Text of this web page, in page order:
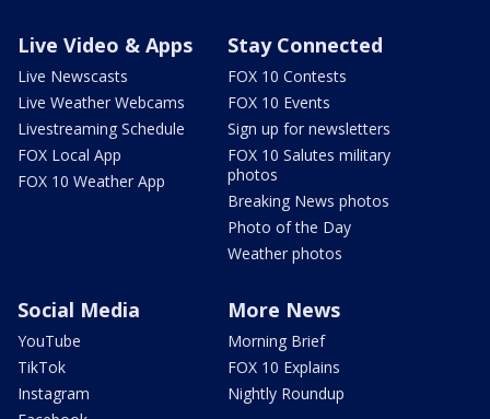
Live Video & Apps
Live Newscasts
Live Weather Webcams
Livestreaming Schedule
FOX Local App
FOX 10 Weather App
Stay Connected
FOX 10 Contests
FOX 10 Events
Sign up for newsletters
FOX 10 Salutes military
photos
Breaking News photos
Photo of the Day
Weather photos
Social Media
YouTube
TikTok
Instagram
More News
Morning Brief
FOX 10 Explains
Nightly Roundup